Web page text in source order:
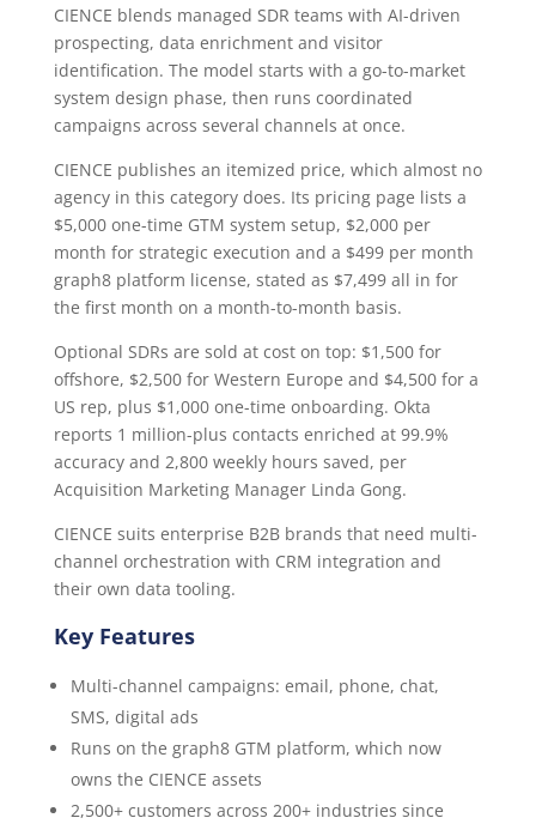
CIENCE blends managed SDR teams with AI-driven
prospecting, data enrichment and visitor
identification. The model starts with a go-to-market
system design phase, then runs coordinated
campaigns across several channels at once.
CIENCE publishes an itemized price, which almost no
agency in this category does. Its pricing page lists a
$5,000 one-time GTM system setup, $2,000 per
month for strategic execution and a $499 per month
graph8 platform license, stated as $7,499 all in for
the first month on a month-to-month basis.
Optional SDRs are sold at cost on top: $1,500 for
offshore, $2,500 for Western Europe and $4,500 for a
US rep, plus $1,000 one-time onboarding. Okta
reports 1 million-plus contacts enriched at 99.9%
accuracy and 2,800 weekly hours saved, per
Acquisition Marketing Manager Linda Gong.
CIENCE suits enterprise B2B brands that need multi-
channel orchestration with CRM integration and
their own data tooling.
Key Features
Multi-channel campaigns: email, phone, chat,
SMS, digital ads
Runs on the graph8 GTM platform, which now
owns the CIENCE assets
2,500+ customers across 200+ industries since